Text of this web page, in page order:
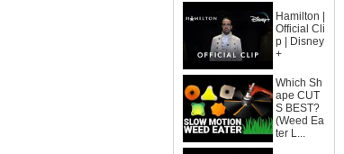
Hamilton |
Official Cli
p | Disney
+
Which Sh
ape CUT
S BEST?
(Weed Ea
ter L...